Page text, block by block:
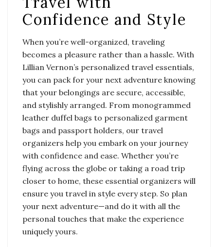
Confidence and Style
When you’re well-organized, traveling
becomes a pleasure rather than a hassle. With
Lillian Vernon’s personalized travel essentials,
you can pack for your next adventure knowing
that your belongings are secure, accessible,
and stylishly arranged. From monogrammed
leather duffel bags to personalized garment
bags and passport holders, our travel
organizers help you embark on your journey
with confidence and ease. Whether you’re
flying across the globe or taking a road trip
closer to home, these essential organizers will
ensure you travel in style every step. So plan
your next adventure—and do it with all the
personal touches that make the experience
uniquely yours.